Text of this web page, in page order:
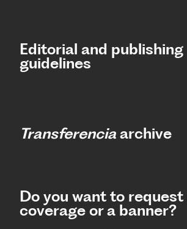
Editorial and publishing
guidelines
Transferencia archive
Do you want to request
coverage or a banner?